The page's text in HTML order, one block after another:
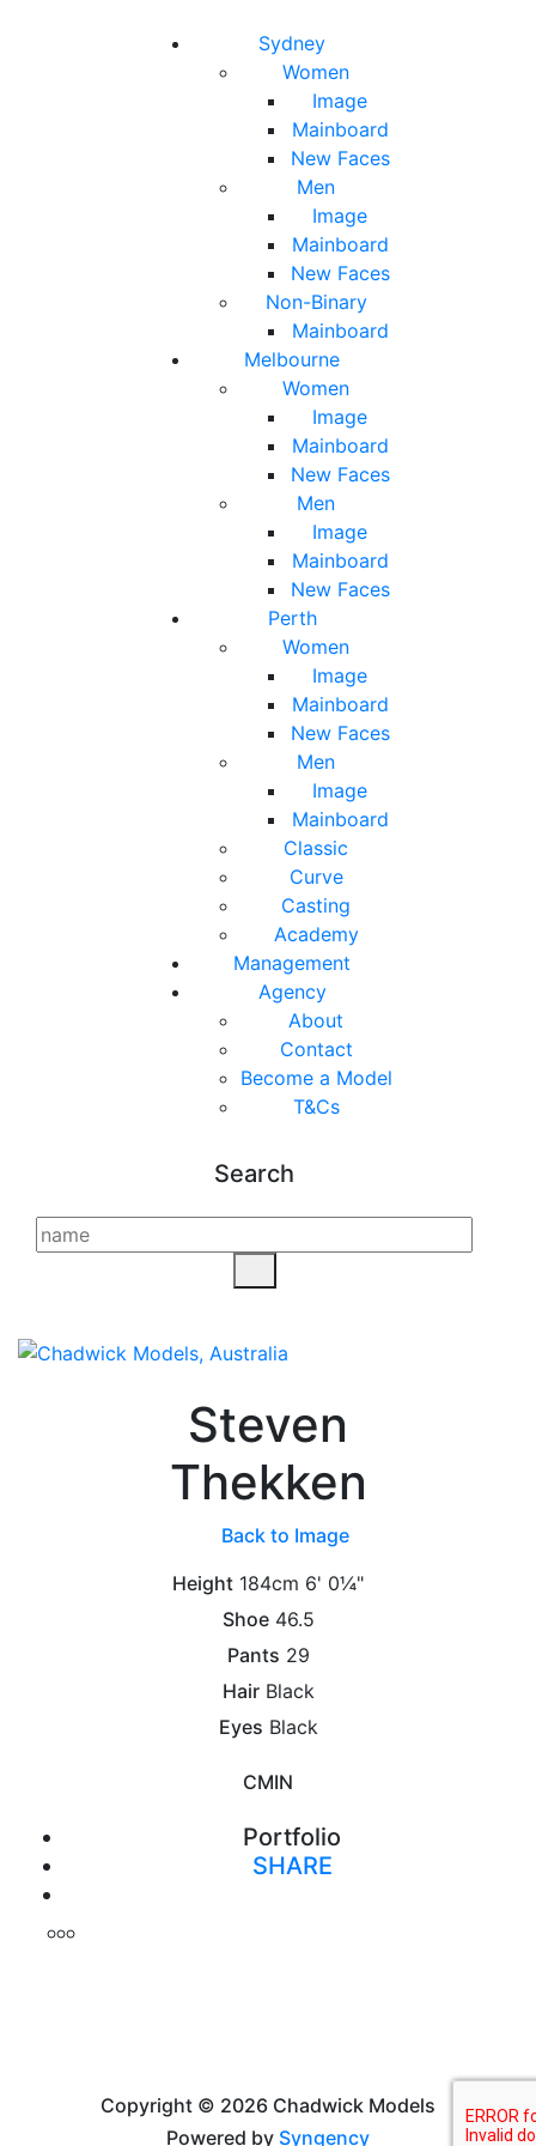
Sydney
Women
Image
Mainboard
New Faces
Men
Image
Mainboard
New Faces
Non-Binary
Mainboard
Melbourne
Women
Image
Mainboard
New Faces
Men
Image
Mainboard
New Faces
Perth
Women
Image
Mainboard
New Faces
Men
Image
Mainboard
Classic
Curve
Casting
Academy
Management
Agency
About
Contact
Become a Model
T&Cs
Search
Steven
Thekken
Back to Image
Height 184cm 6' 0¼"
Shoe 46.5
Pants 29
Hair Black
Eyes Black
CMIN
Portfolio
SHARE
Copyright © 2026 Chadwick Models
Powered by Syngency